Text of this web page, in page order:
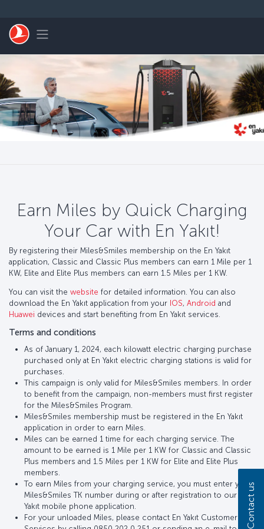
Toggle navigation
Earn Miles by Quick Charging
Your Car with En Yakıt!
By registering their Miles&Smiles membership on the En Yakıt
application, Classic and Classic Plus members can earn 1 Mile per 1
KW, Elite and Elite Plus members can earn 1.5 Miles per 1 KW.
You can visit the website for detailed information. You can also
download the En Yakıt application from your IOS, Android and
Huawei devices and start benefiting from En Yakıt services.
Terms and conditions
As of January 1, 2024, each kilowatt electric charging purchase
purchased only at En Yakıt electric charging stations is valid for
purchases.
This campaign is only valid for Miles&Smiles members. In order
to benefit from the campaign, non-members must first register
for the Miles&Smiles Program.
Miles&Smiles membership must be registered in the En Yakıt
application in order to earn Miles.
Miles can be earned 1 time for each charging service. The
amount to be earned is 1 Mile per 1 KW for Classic and Classic
Plus members and 1.5 Miles per 1 KW for Elite and Elite Plus
members.
To earn Miles from your charging service, you must enter your
Miles&Smiles TK number during or after registration to our En
Yakıt mobile phone application.
For your unloaded Miles, please contact En Yakıt Customer
Contact us